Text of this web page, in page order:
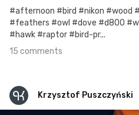
#afternoon #bird #nikon #wood
#feathers #owl #dove #d800
#hawk #raptor #bird-pr...
15 comments
Krzysztof Puszczyński